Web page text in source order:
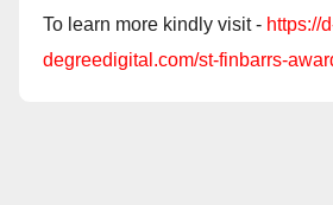
To learn more kindly visit - https://
degreedigital.com/st-finbarrs-